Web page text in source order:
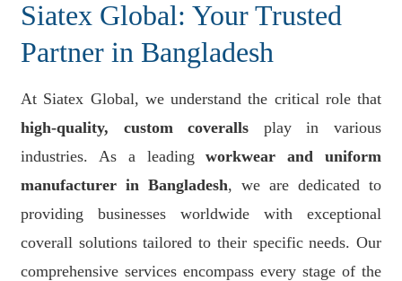
Siatex Global: Your Trusted
Partner in Bangladesh
At Siatex Global, we understand the critical role that
high-quality, custom coveralls play in various
industries. As a leadingworkwear and uniform
manufacturer in Bangladesh, we are dedicated to
providing businesses worldwide with exceptional
coverall solutions tailored to their specific needs. Our
comprehensive services encompass every stage of the